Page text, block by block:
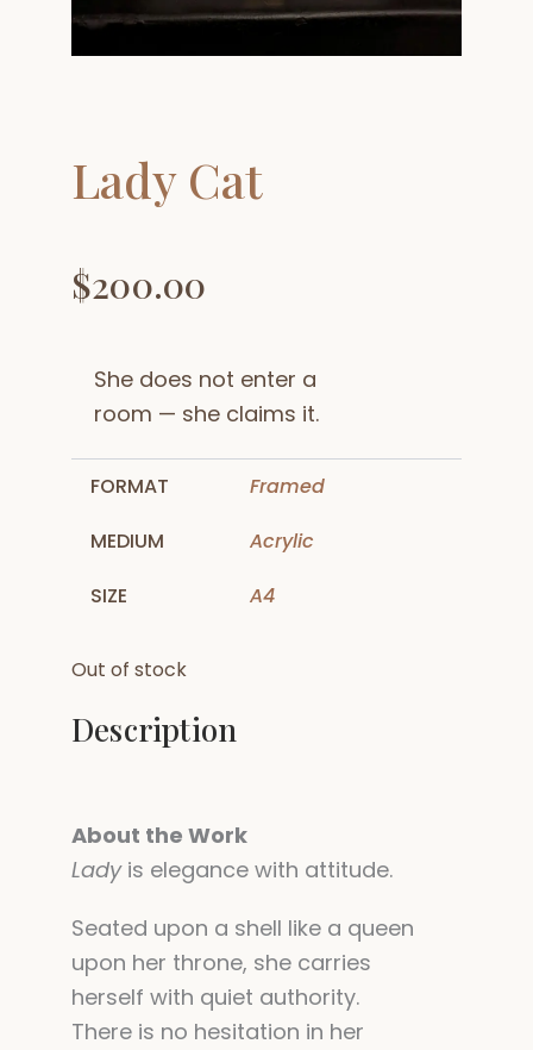
$200.00
She does not enter a
room — she claims it.
FORMAT
Framed
MEDIUM
Acrylic
SIZE
A4
Out of stock
Description
About the Work
Ladyis elegance with attitude.
Seated upon a shell like a queen
upon her throne, she carries
herself with quiet authority.
There is no hesitation in her
Lady Cat